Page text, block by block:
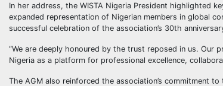
In her address, the WISTA Nigeria President highlighted
expanded representation of Nigerian members in global
successful celebration of the association’s 30th
“We are deeply honoured by the trust reposed in us. Our
Nigeria as a platform for professional excellence,
The AGM also reinforced the association’s commitment